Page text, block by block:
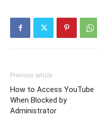
Previous article
How to Access YouTube
When Blocked by
Administrator